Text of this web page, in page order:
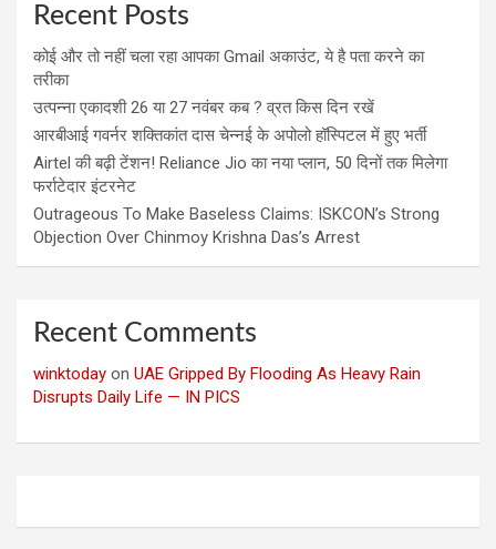
Recent Posts
कोई और तो नहीं चला रहा आपका Gmail अकाउंट, ये है पता करने का
तरीका
उत्पन्ना एकादशी 26 या 27 नवंबर कब ? व्रत किस दिन रखें
आरबीआई गवर्नर शक्तिकांत दास चेन्नई के अपोलो हॉस्पिटल में हुए भर्ती
Airtel की बढ़ी टेंशन! Reliance Jio का नया प्लान, 50 दिनों तक मिलेगा
फर्राटेदार इंटरनेट
Outrageous To Make Baseless Claims: ISKCON’s Strong
Objection Over Chinmoy Krishna Das’s Arrest
Recent Comments
winktoday on UAE Gripped By Flooding As Heavy Rain
Disrupts Daily Life — IN PICS